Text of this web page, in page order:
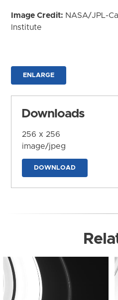
Image Credit: NASA/JPL-
Institute
ENLARGE
Downloads
256 x 256
image/jpeg
DOWNLOAD